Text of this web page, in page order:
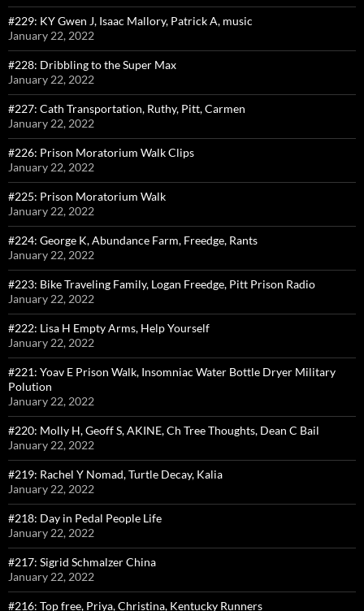
#229: KY Gwen J, Isaac Mallory, Patrick A, music
January 22, 2022
#228: Dribbling to the Super Max
January 22, 2022
#227: Cath Transportation, Ruthy, Pitt, Carmen
January 22, 2022
#226: Prison Moratorium Walk Clips
January 22, 2022
#225: Prison Moratorium Walk
January 22, 2022
#224: George K, Abundance Farm, Freedge, Rants
January 22, 2022
#223: Bike Traveling Family, Logan Freedge, Pitt Prison Radio
January 22, 2022
#222: Lisa H Empty Arms, Help Yourself
January 22, 2022
#221: Yoav E Prison Walk, Insomniac Water Bottle Dryer Military
Polution
January 22, 2022
#220: Molly H, Geoff S, AKINE, Ch Tree Thoughts, Dean C Bail
January 22, 2022
#219: Rachel Y Nomad, Turtle Decay, Kalia
January 22, 2022
#218: Day in Pedal People Life
January 22, 2022
#217: Sigrid Schmalzer China
January 22, 2022
#216: Top free, Priya, Christina, Kentucky Runners